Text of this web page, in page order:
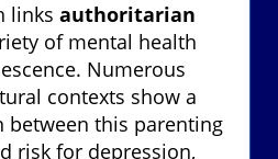
links authoritarian
of mental health
Numerous
contexts show a
between this parenting
risk for depression,